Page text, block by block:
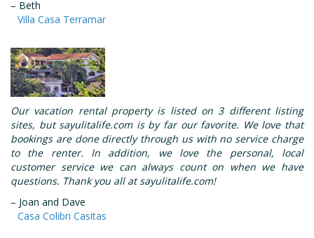
– Beth
Villa Casa Terramar
Our vacation rental property is listed on 3 different listing
sites, but sayulitalife.com is by far our favorite. We love that
bookings are done directly through us with no service charge
to the renter. In addition, we love the personal, local
customer service we can always count on when we have
questions. Thank you all at sayulitalife.com!
– Joan and Dave
Casa Colibri Casitas